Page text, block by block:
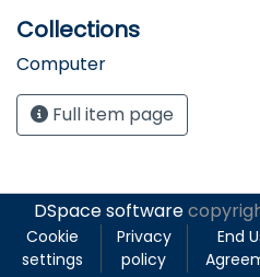
Collections
Computer
Full item page
DSpace software
Cookie
settings
Privacy
policy
End